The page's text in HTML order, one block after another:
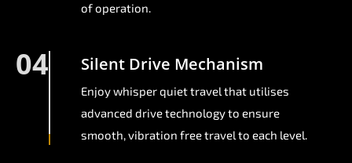
of operation.
04 Silent Drive Mechanism
Enjoy whisper quiet travel that utilises
advanced drive technology to ensure
smooth, vibration free travel to each level.